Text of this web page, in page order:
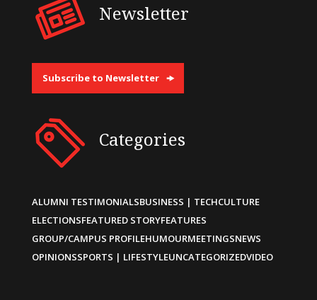
Newsletter
Subscribe to Newsletter
Categories
ALUMNI TESTIMONIALSBUSINESS | TECHCULTURE
ELECTIONSFEATURED STORYFEATURES
GROUP/CAMPUS PROFILEHUMOURMEETINGSNEWS
OPINIONSSPORTS | LIFESTYLEUNCATEGORIZEDVIDEO